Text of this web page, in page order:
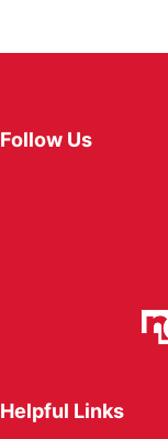
Follow Us
Helpful Links